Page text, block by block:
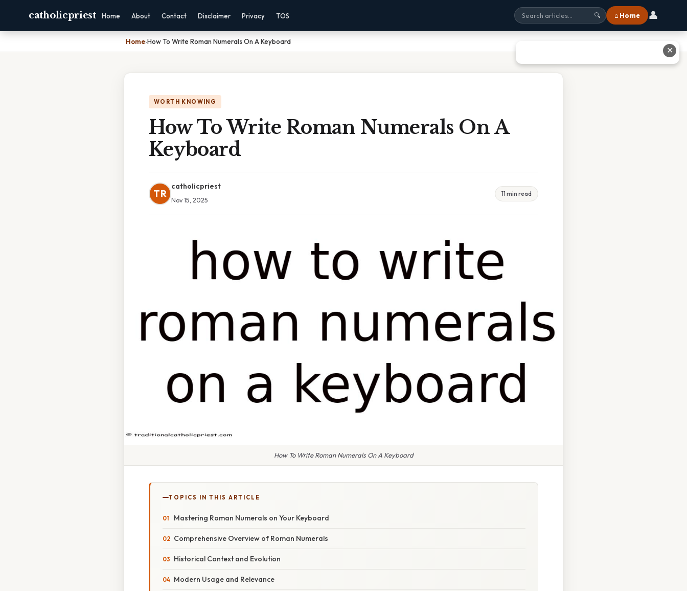
catholicpriest Home About Contact Disclaimer Privacy TOS 🔍 ⌂ Home 👤
Home›How To Write Roman Numerals On A Keyboard
WORTH KNOWING
How To Write Roman Numerals On A
Keyboard
TR
catholicpriest
Nov 15, 2025
11 min read
How To Write Roman Numerals On A Keyboard
TOPICS IN THIS ARTICLE
Mastering Roman Numerals on Your Keyboard
Comprehensive Overview of Roman Numerals
Historical Context and Evolution
Modern Usage and Relevance
✕